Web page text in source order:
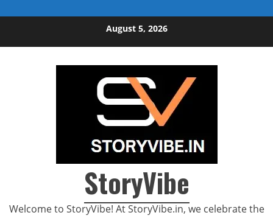
August 5, 2026
StoryVibe
Welcome to StoryVibe! At StoryVibe.in, we celebrate the